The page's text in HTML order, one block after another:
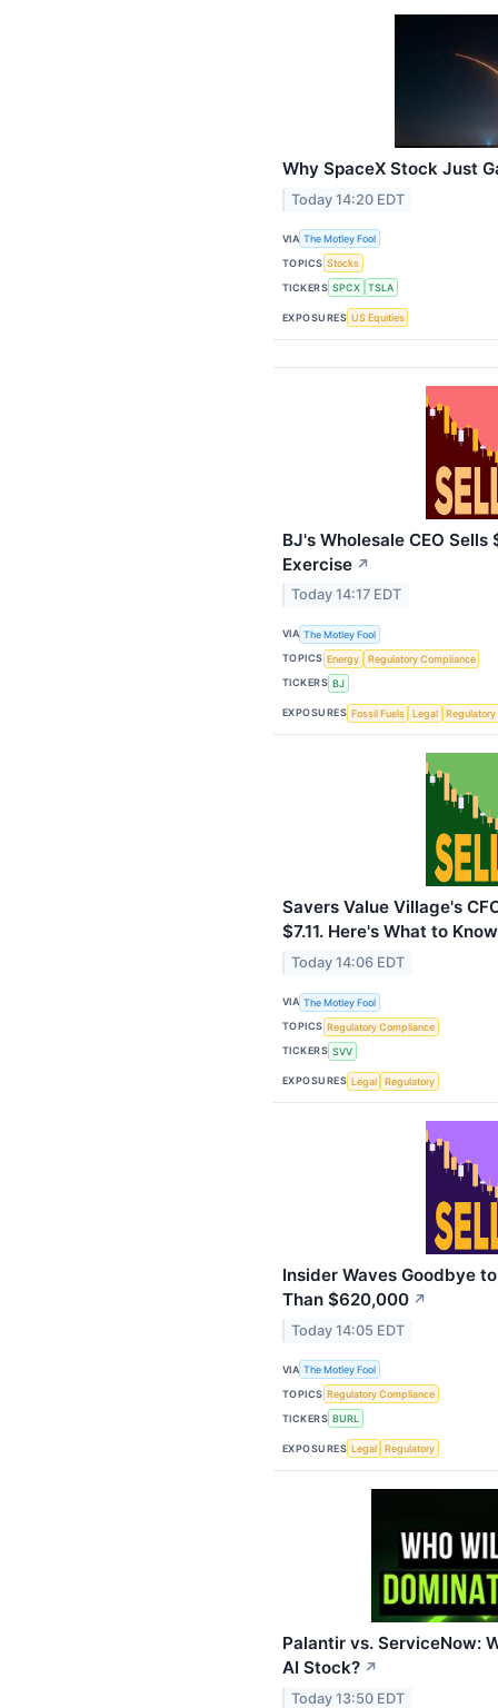
Why SpaceX Stock Just
Today 14:20 EDT
VIA The Motley Fool
TOPICS Stocks
TICKERS SPCX TSLA
EXPOSURES US Equities
BJ's Wholesale CEO
Exercise ↗
Today 14:17 EDT
VIA The Motley Fool
TOPICS Energy
Regulatory Compliance
TICKERS BJ
EXPOSURES Fossil Fuels Legal Regulatory
Savers Value Village's
$7.11. Here's What to Know
Today 14:06 EDT
VIA The Motley Fool
TOPICS Regulatory Compliance
TICKERS SVV
EXPOSURES Legal Regulatory
Insider Waves Goodbye
Than $620,000 ↗
Today 14:05 EDT
VIA The Motley Fool
TOPICS Regulatory Compliance
TICKERS BURL
EXPOSURES Legal Regulatory
Palantir vs. ServiceNow:
AI Stock? ↗
Today 13:50 EDT